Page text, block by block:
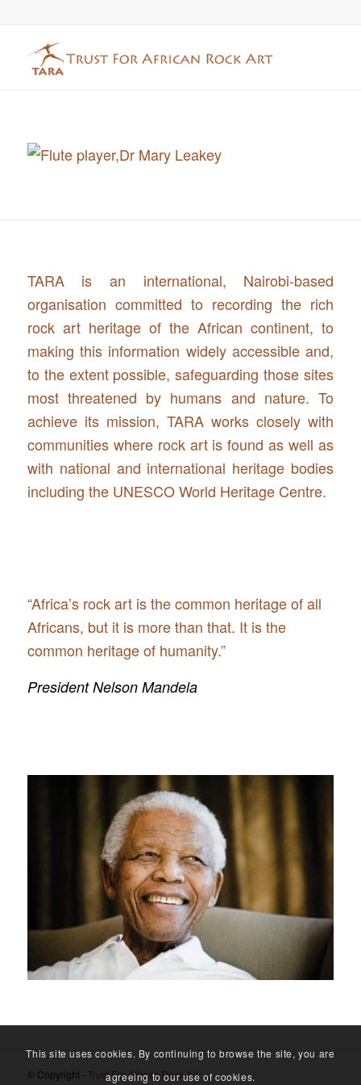
TARA is an international, Nairobi-based
organisation committed to recording the rich
rock art heritage of the African continent, to
making this information widely accessible and,
to the extent possible, safeguarding those sites
most threatened by humans and nature. To
achieve its mission, TARA works closely with
communities where rock art is found as well as
with national and international heritage bodies
including the UNESCO World Heritage Centre.
“Africa’s rock art is the common heritage of all
Africans, but it is more than that. It is the
common heritage of humanity.”
President Nelson Mandela
© Copyright - Trust For African Rock Art
This site uses cookies. By continuing to browse the site, you are
agreeing to our use of cookies.